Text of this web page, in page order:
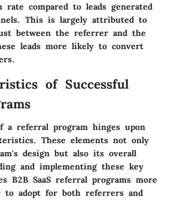
rate compared to leads generated
This is largely attributed to
between the referrer and the
leads more likely to convert
of Successful
a referral program hinges upon
These elements not only
design but also its overall
and implementing these key
B2B SaaS referral programs more
to adopt for both referrers and